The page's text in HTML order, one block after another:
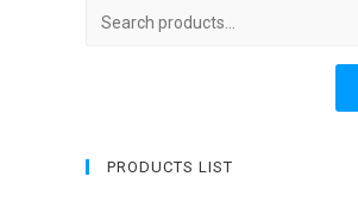
PRODUCTS LIST